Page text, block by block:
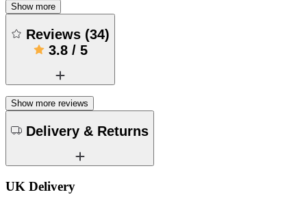
Show more
Reviews (34)
3.8/ 5
Show more reviews
Delivery & Returns
UK Delivery